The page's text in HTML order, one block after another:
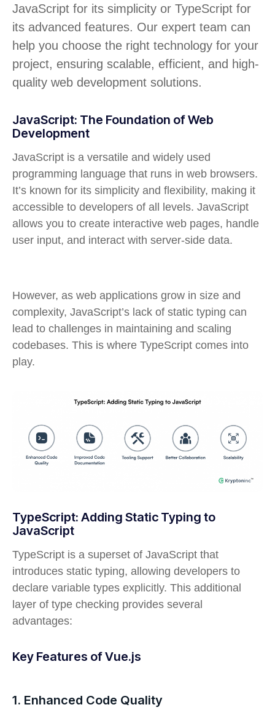
JavaScript for its simplicity or TypeScript for
its advanced features. Our expert team can
help you choose the right technology for your
project, ensuring scalable, efficient, and high-
quality web development solutions.
JavaScript: The Foundation of Web
Development
JavaScript is a versatile and widely used
programming language that runs in web browsers.
It’s known for its simplicity and flexibility, making it
accessible to developers of all levels. JavaScript
allows you to create interactive web pages, handle
user input, and interact with server-side data.
However, as web applications grow in size and
complexity, JavaScript’s lack of static typing can
lead to challenges in maintaining and scaling
codebases. This is where TypeScript comes into
play.
TypeScript: Adding Static Typing to
JavaScript
TypeScript is a superset of JavaScript that
introduces static typing, allowing developers to
declare variable types explicitly. This additional
layer of type checking provides several
advantages:
Key Features of Vue.js
1. Enhanced Code Quality